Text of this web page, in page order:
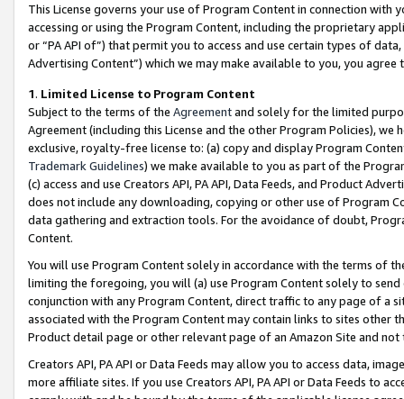
This License governs your use of Program Content in connection
accessing or using the Program Content, including the proprietary
or “PA API of”) that permit you to access and use certain types of
Advertising Content”) which we may make available to you, you agree
1. Limited License to Program Content
Subject to the terms of the Agreementand solely for the limited
Agreement (including this License and the other Program Policies),
exclusive, royalty-free license to: (a) copy and display Program
Trademark Guidelines) we make available to you as part of the
(c) access and use Creators API, PA API, Data Feeds, and Product
does not include any downloading, copying or other use of Program
data gathering and extraction tools. For the avoidance of doubt,
Content.
You will use Program Content solely in accordance with the terms of
limiting the foregoing, you will (a) use Program Content solely to
conjunction with any Program Content, direct traffic to any page of a
associated with the Program Content may contain links to sites other
Product detail page or other relevant page of an Amazon Site and not
Creators API, PA API or Data Feeds may allow you to access data,
more affiliate sites. If you use Creators API, PA API or Data Feeds to